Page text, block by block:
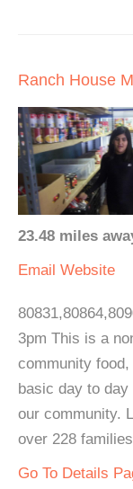
Ranch House
23.48 miles
Email Website
3pm This is a
community
basic day to
our community.
over 228
Go To Details